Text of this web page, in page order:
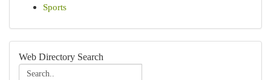
Sports
Web Directory Search